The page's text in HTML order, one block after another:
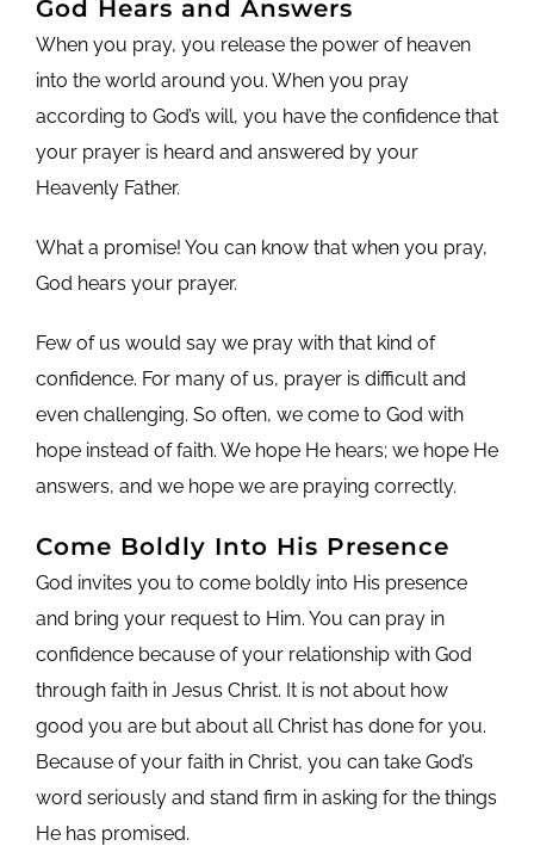
God Hears and Answers
When you pray, you release the power of heaven
into the world around you. When you pray
according to God’s will, you have the confidence that
your prayer is heard and answered by your
Heavenly Father.
What a promise! You can know that when you pray,
God hears your prayer.
Few of us would say we pray with that kind of
confidence. For many of us, prayer is difficult and
even challenging. So often, we come to God with
hope instead of faith. We hope He hears; we hope He
answers, and we hope we are praying correctly.
Come Boldly Into His Presence
God invites you to come boldly into His presence
and bring your request to Him. You can pray in
confidence because of your relationship with God
through faith in Jesus Christ. It is not about how
good you are but about all Christ has done for you.
Because of your faith in Christ, you can take God’s
word seriously and stand firm in asking for the things
He has promised.